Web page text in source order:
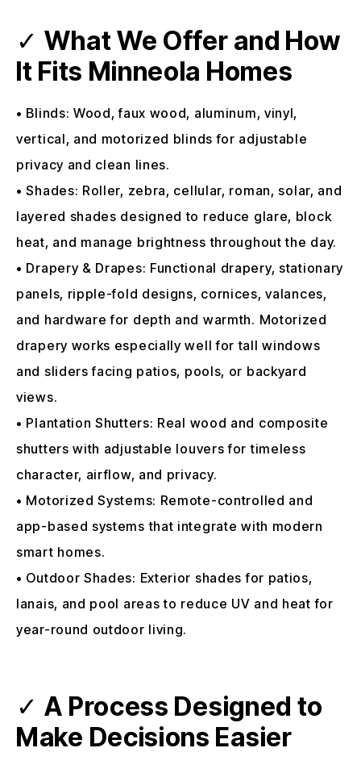
✓What We Offer and How
It Fits Minneola Homes
• Blinds: Wood, faux wood, aluminum, vinyl,
vertical, and motorized blinds for adjustable
privacy and clean lines.
• Shades: Roller, zebra, cellular, roman, solar, and
layered shades designed to reduce glare, block
heat, and manage brightness throughout the day.
• Drapery & Drapes: Functional drapery, stationary
panels, ripple-fold designs, cornices, valances,
and hardware for depth and warmth. Motorized
drapery works especially well for tall windows
and sliders facing patios, pools, or backyard
views.
• Plantation Shutters: Real wood and composite
shutters with adjustable louvers for timeless
character, airflow, and privacy.
• Motorized Systems: Remote-controlled and
app-based systems that integrate with modern
smart homes.
• Outdoor Shades: Exterior shades for patios,
lanais, and pool areas to reduce UV and heat for
year-round outdoor living.
✓A Process Designed to
Make Decisions Easier